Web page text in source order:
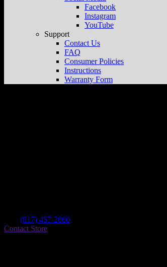
Facebook
Instagram
YouTube
Support
Contact Us
FAQ
Consumer Policies
Instructions
Warranty Form
(817) 457-2060
Contact Store